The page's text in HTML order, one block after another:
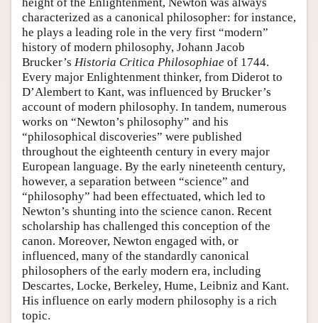
characterized as a canonical philosopher: for instance,
he plays a leading role in the very first “modern”
history of modern philosophy, Johann Jacob
Brucker’s Historia Critica Philosophiae of 1744.
Every major Enlightenment thinker, from Diderot to
D’Alembert to Kant, was influenced by Brucker’s
account of modern philosophy. In tandem, numerous
works on “Newton’s philosophy” and his
“philosophical discoveries” were published
throughout the eighteenth century in every major
European language. By the early nineteenth century,
however, a separation between “science” and
“philosophy” had been effectuated, which led to
Newton’s shunting into the science canon. Recent
scholarship has challenged this conception of the
canon. Moreover, Newton engaged with, or
influenced, many of the standardly canonical
philosophers of the early modern era, including
Descartes, Locke, Berkeley, Hume, Leibniz and Kant.
His influence on early modern philosophy is a rich
topic.